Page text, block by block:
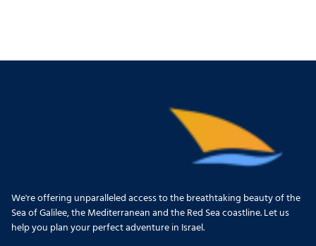
We're offering unparalleled access to the breathtaking beauty of the
Sea of Galilee, the Mediterranean and the Red Sea coastline. Let us
help you plan your perfect adventure in Israel.